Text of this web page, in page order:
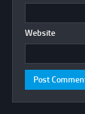
Website